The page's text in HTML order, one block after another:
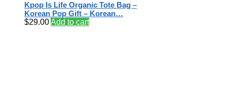
Kpop Is Life Organic Tote Bag –
Korean Pop Gift – Korean…
$29.00Add to cart